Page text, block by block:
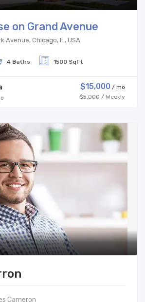
on Grand Avenue
Avenue, Chicago, IL, USA
4 Baths 1500 SqFt
$15,000 / mo
$5,000 / Weekly
Cameron